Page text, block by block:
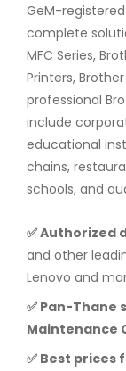
GeM-
complete
MFC Series,
Printers,
professional
include
educational
chains,
schools, and
✅ Authorized
and other
Lenovo and
✅ Pan-Thane
Maintenance
✅ Best